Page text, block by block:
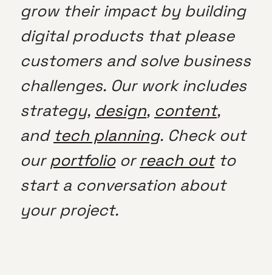
grow their impact by building
digital products that please
customers and solve business
challenges. Our work includes
strategy, design, content,
and tech planning. Check out
our portfolioor reach outto
start a conversation about
your project.